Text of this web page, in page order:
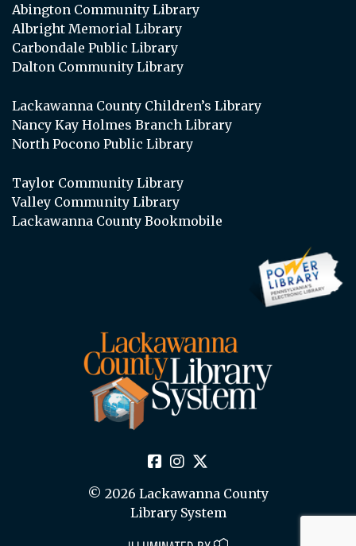
Abington Community Library
Albright Memorial Library
Carbondale Public Library
Dalton Community Library
Lackawanna County Children’s Library
Nancy Kay Holmes Branch Library
North Pocono Public Library
Taylor Community Library
Valley Community Library
Lackawanna County Bookmobile
© 2026 Lackawanna County
Library System